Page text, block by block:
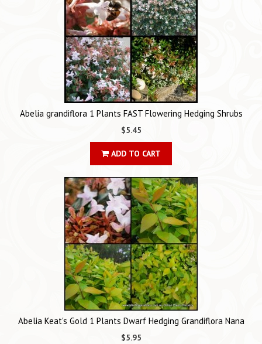
Abelia grandiflora 1 Plants FAST Flowering Hedging Shrubs
$5.45
ADD TO CART
Abelia Keat's Gold 1 Plants Dwarf Hedging Grandiflora Nana
$5.95